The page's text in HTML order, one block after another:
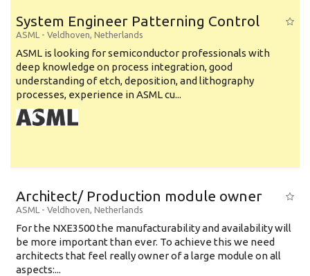
System Engineer Patterning Control
ASML - Veldhoven, Netherlands
ASML is looking for semiconductor professionals with
deep knowledge on process integration, good
understanding of etch, deposition, and lithography
processes, experience in ASML cu...
Architect/ Production module owner
ASML - Veldhoven, Netherlands
For the NXE3500 the manufacturability and availability will
be more important than ever. To achieve this we need
architects that feel really owner of a large module on all
aspects:...